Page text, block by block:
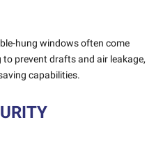
hung windows often come
prevent drafts and air leakage,
capabilities.